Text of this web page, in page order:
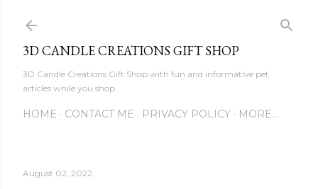
3D CANDLE CREATIONS GIFT SHOP
3D Candle Creations Gift Shop with fun and informative pet
articles while you shop
HOME CONTACT ME PRIVACY POLICY MORE…
August 02, 2022